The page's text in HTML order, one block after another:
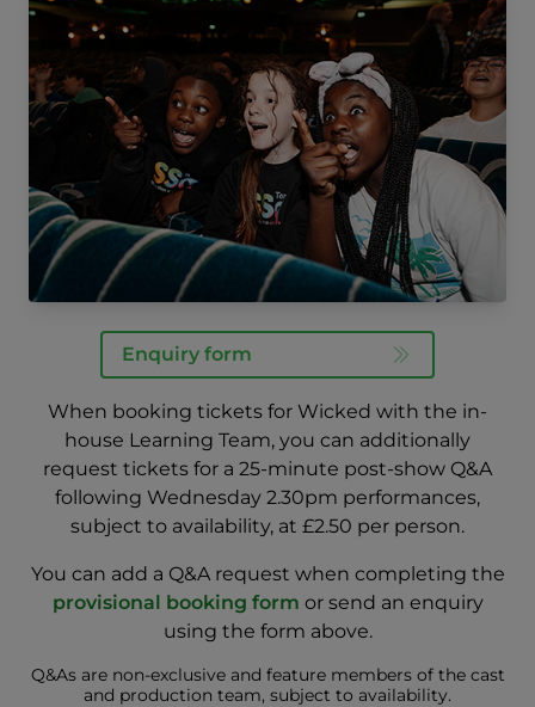
Enquiry form
When booking tickets for Wicked with the in-
house Learning Team, you can additionally
request tickets for a 25-minute post-show Q&A
following Wednesday 2.30pm performances,
subject to availability, at £2.50 per person.
You can add a Q&A request when completing the
provisional booking form or send an enquiry
using the form above.
Q&As are non-exclusive and feature members of the cast
and production team, subject to availability.